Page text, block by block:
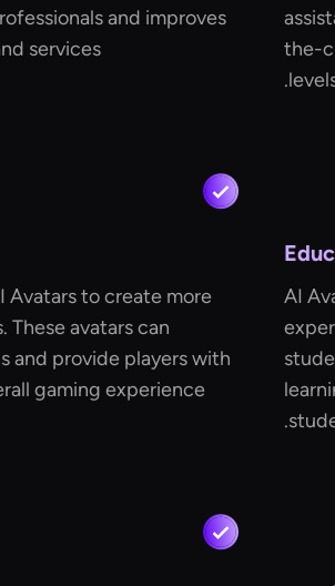
the-
and improves
services.
AI
Avatars to create more
avatars can
and provide players with
gaming experience